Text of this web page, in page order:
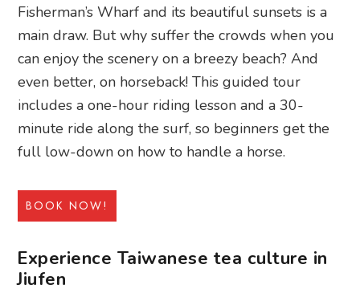
Fisherman’s Wharf and its beautiful sunsets is a
main draw. But why suffer the crowds when you
can enjoy the scenery on a breezy beach? And
even better, on horseback! This guided tour
includes a one-hour riding lesson and a 30-
minute ride along the surf, so beginners get the
full low-down on how to handle a horse.
BOOK NOW!
Experience Taiwanese tea culture in
Jiufen